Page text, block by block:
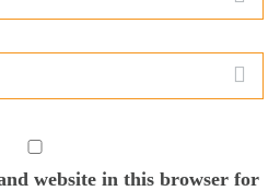
website in this browser for